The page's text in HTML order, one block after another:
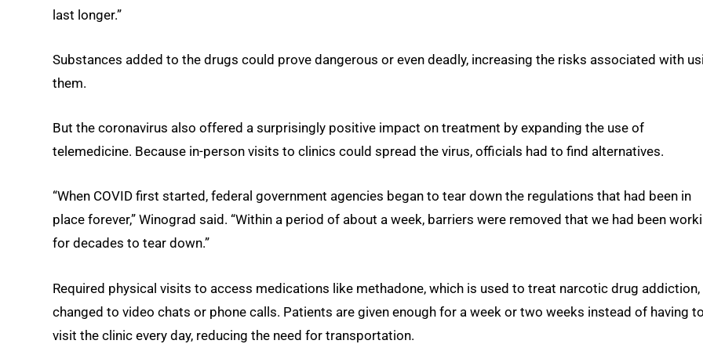
last longer.”
Substances added to the drugs could prove dangerous or even deadly, increasing the risks associated with
them.
But the coronavirus also offered a surprisingly positive impact on treatment by expanding the use of
telemedicine. Because in-person visits to clinics could spread the virus, officials had to find alternatives.
“When COVID first started, federal government agencies began to tear down the regulations that had been in
place forever,” Winograd said. “Within a period of about a week, barriers were removed that we had been
for decades to tear down.”
Required physical visits to access medications like methadone, which is used to treat narcotic drug addiction,
changed to video chats or phone calls. Patients are given enough for a week or two weeks instead of having to
visit the clinic every day, reducing the need for transportation.